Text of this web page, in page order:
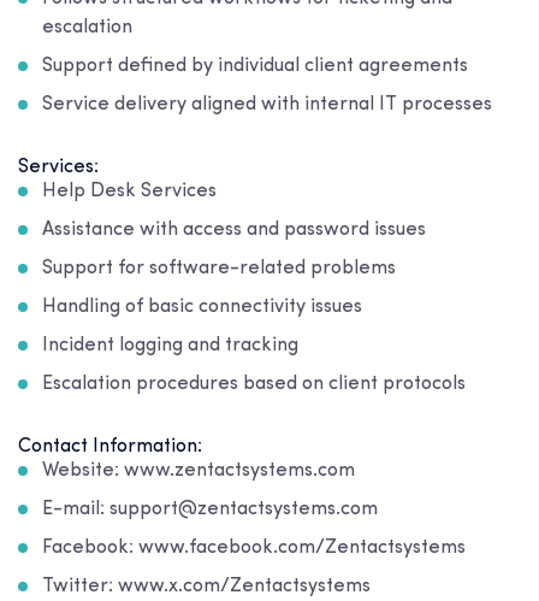
escalation
Support defined by individual client agreements
Service delivery aligned with internal IT processes
Services:
Help Desk Services
Assistance with access and password issues
Support for software-related problems
Handling of basic connectivity issues
Incident logging and tracking
Escalation procedures based on client protocols
Contact Information:
Website: www.zentactsystems.com
E-mail: support@zentactsystems.com
Facebook: www.facebook.com/Zentactsystems
Twitter: www.x.com/Zentactsystems